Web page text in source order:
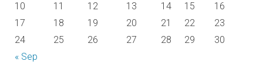
« Sep
10
11 12 13 14 15
16
17
18 19 20 21 22
23
24
25 26 27 28 29 30